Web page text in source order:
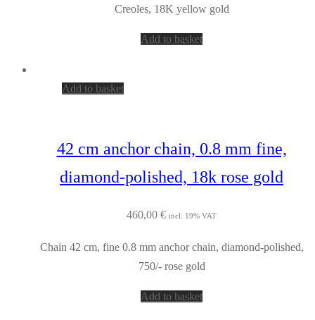
Creoles, 18K yellow gold
Add to basket
Add to basket
42 cm anchor chain, 0.8 mm fine,
diamond-polished, 18k rose gold
460,00 € incl. 19% VAT
Chain 42 cm, fine 0.8 mm anchor chain, diamond-polished,
750/- rose gold
Add to basket